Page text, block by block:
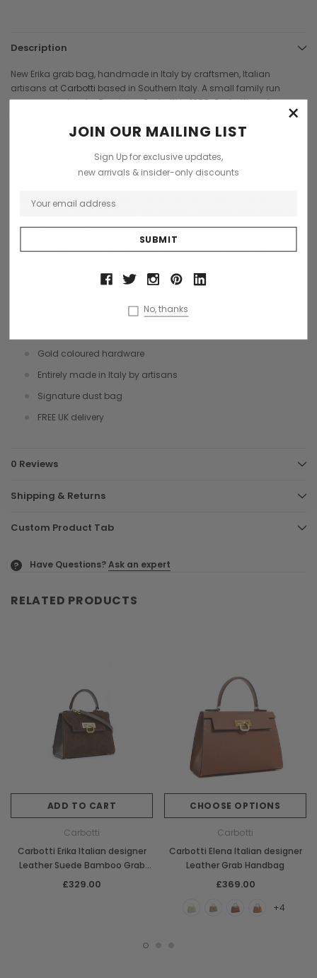
Description
New Erika grab bag, handmade in Italy by craftsmen, Italian
artisans at Carbotti based in Southern Italy. A small family run
company, set up by Dominico Carbotti in 1955, Carbotti are famous
palmellato, Italian leather. A great size at 22 cms, large enough for
all your essentials, a leather top handle grab bag that features a
interior compartment is plain suede lined and has a wall zip
can be worn across body too.
The Erika is made in very small numbers and goes out of stock very
and it takes between 2-3 weeks.
Gold coloured hardware
Entirely made in Italy by artisans
Signature dust bag
FREE UK delivery
0 Reviews
Shipping & Returns
Custom Product Tab
? Have Questions?Ask an expert
RELATED PRODUCTS
ADD TO CART
Carbotti
Carbotti Erika Italian designer
Leather Suede Bamboo Grab
Handbag
£329.00
CHOOSE OPTIONS
Carbotti
Carbotti Elena Italian designer
Leather Grab Handbag
£369.00
+4
×
JOIN OUR MAILING LIST
Sign Up for exclusive updates,
new arrivals & insider-only discounts
No, thanks